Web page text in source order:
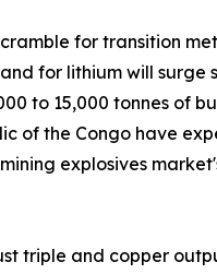
for transition
for lithium will surge
to 15,000 tonnes of
of the Congo have
explosives
triple and copper